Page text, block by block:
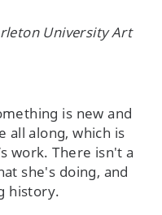
University Art
is new and
all along, which is
work. There isn't a
she's doing, and
history.